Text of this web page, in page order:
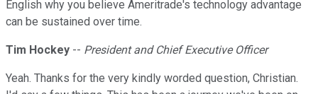
English why you believe Ameritrade's technology advantage
can be sustained over time.
Tim Hockey -- President and Chief Executive Officer
Yeah. Thanks for the very kindly worded question, Christian.